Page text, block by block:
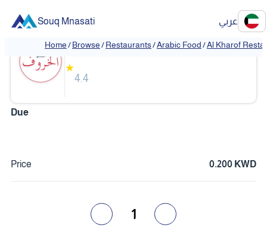
Souq Mnasati عربي
Home/Browse/Restaurants/Arabic Food/Al Kharof
❮ ❯
Al Kharof Restaurant
★
4.4
Due
Price 0.200 KWD
1